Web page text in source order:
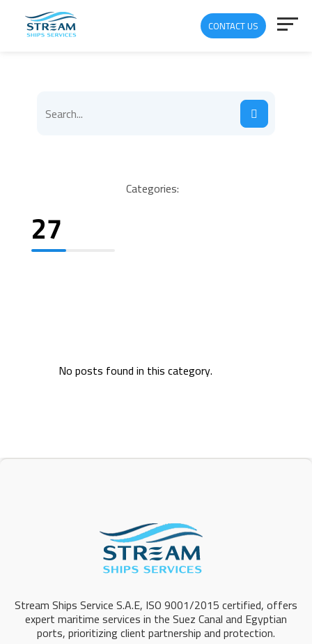
CONTACT US
Categories:
27
No posts found in this category.
Stream Ships Service S.A.E, ISO 9001/2015 certified, offers
expert maritime services in the Suez Canal and Egyptian
ports, prioritizing client partnership and protection.